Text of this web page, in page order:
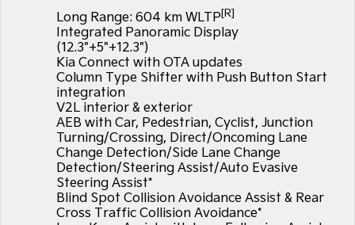
People Mover/GUV
EV3
Small SUV (New) Medium Car
EV5
Medium SUV
EV9
Upper Large SUV
Picanto
Compact Car
K4
(New) Small Car Cargo Van
7 Year Unlimited Warranty
Kia Roadside Assistance
Kia Capped Price Servicing
Accessories
Finance
Finance
Kia Finance
Finance Calculator
Kia Renew Guaranteed Future Value
Company
Contact Us
About Us
Long Range: 604 km WLTP[R]
Integrated Panoramic Display
(12.3"+5"+12.3")
Kia Connect with OTA updates
Column Type Shifter with Push Button Start
integration
V2L interior & exterior
AEB with Car, Pedestrian, Cyclist, Junction
Turning/Crossing, Direct/Oncoming Lane
Change Detection/Side Lane Change
Detection/Steering Assist/Auto Evasive
Steering Assist*
Blind Spot Collision Avoidance Assist & Rear
Cross Traffic Collision Avoidance*